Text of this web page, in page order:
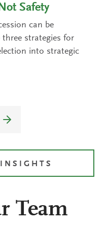
Safety
can be
strategies for
into strategic
Team